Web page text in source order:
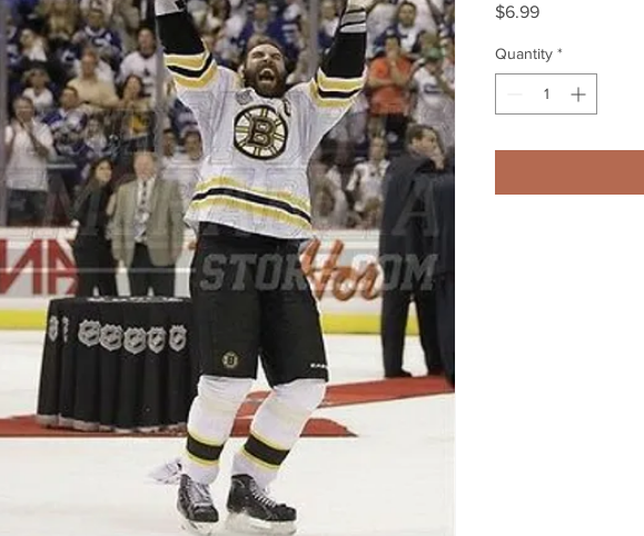
$6.99Price
Quantity *